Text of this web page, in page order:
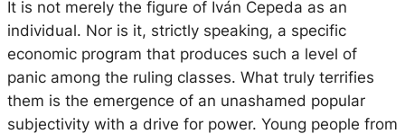
It is not merely the figure of Iván Cepeda as an
individual. Nor is it, strictly speaking, a specific
economic program that produces such a level of
panic among the ruling classes. What truly terrifies
them is the emergence of an unashamed popular
subjectivity with a drive for power. Young people from